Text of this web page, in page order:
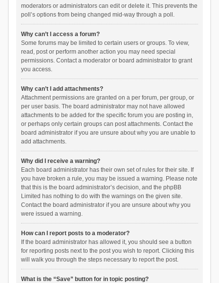
moderators or administrators can edit or delete it. This prevents the
poll’s options from being changed mid-way through a poll.
Why can’t I access a forum?
Some forums may be limited to certain users or groups. To view,
read, post or perform another action you may need special
permissions. Contact a moderator or board administrator to grant
you access.
Why can’t I add attachments?
Attachment permissions are granted on a per forum, per group, or
per user basis. The board administrator may not have allowed
attachments to be added for the specific forum you are posting in,
or perhaps only certain groups can post attachments. Contact the
board administrator if you are unsure about why you are unable to
add attachments.
Why did I receive a warning?
Each board administrator has their own set of rules for their site. If
you have broken a rule, you may be issued a warning. Please note
that this is the board administrator’s decision, and the phpBB
Limited has nothing to do with the warnings on the given site.
Contact the board administrator if you are unsure about why you
were issued a warning.
How can I report posts to a moderator?
If the board administrator has allowed it, you should see a button
for reporting posts next to the post you wish to report. Clicking this
will walk you through the steps necessary to report the post.
What is the “Save” button for in topic posting?